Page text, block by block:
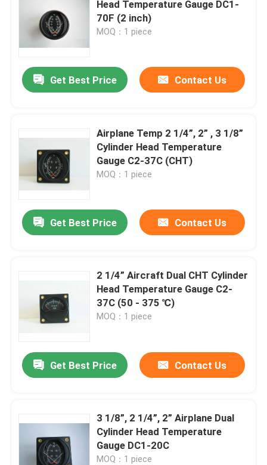
Head Temperature Gauge DC1-
70F (2 inch)
MOQ：1 piece
Get Best Price Contact Us
Airplane Temp 2 1/4”, 2” , 3 1/8”
Cylinder Head Temperature
Gauge C2-37C (CHT)
MOQ：1 piece
Get Best Price Contact Us
2 1/4” Aircraft Dual CHT Cylinder
Head Temperature Gauge C2-
37C (50 - 375 ℃)
MOQ：1 piece
Get Best Price Contact Us
3 1/8”, 2 1/4”, 2” Airplane Dual
Cylinder Head Temperature
Gauge DC1-20C
MOQ：1 piece